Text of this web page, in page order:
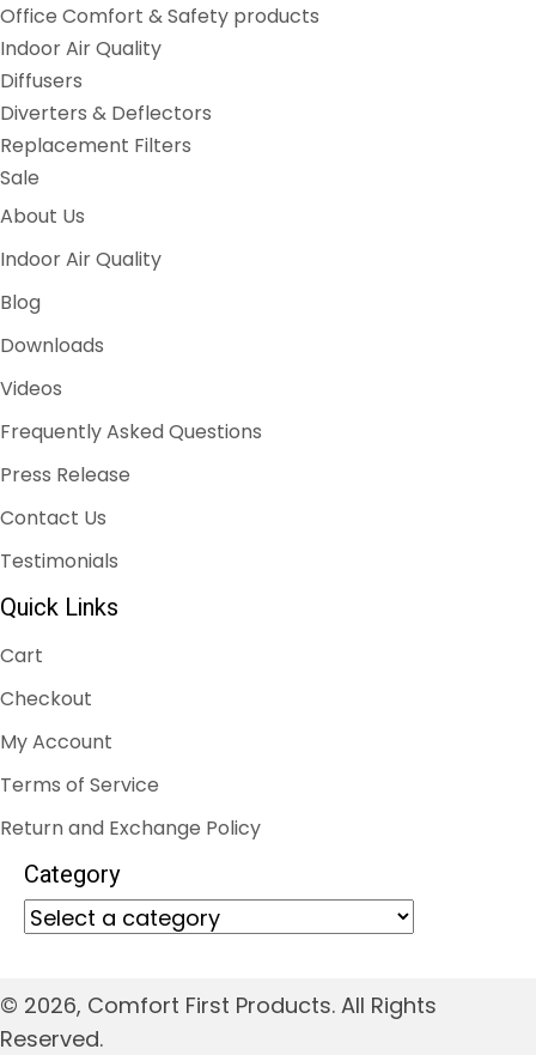
Office Comfort & Safety products
Indoor Air Quality
Diffusers
Diverters & Deflectors
Replacement Filters
Sale
About Us
Indoor Air Quality
Blog
Downloads
Videos
Frequently Asked Questions
Press Release
Contact Us
Testimonials
Quick Links
Cart
Checkout
My Account
Terms of Service
Return and Exchange Policy
Category
© 2026, Comfort First Products. All Rights
Reserved.